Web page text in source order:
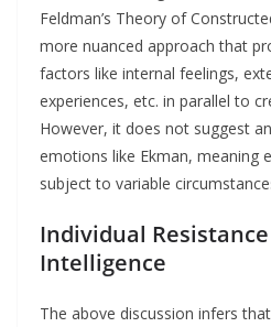
Feldman’s Theory of
more nuanced approach that
factors like internal feelings,
experiences, etc. in parallel to
However, it does not suggest
emotions like Ekman, meaning
subject to variable
Individual Resistance
Intelligence
The above discussion infers